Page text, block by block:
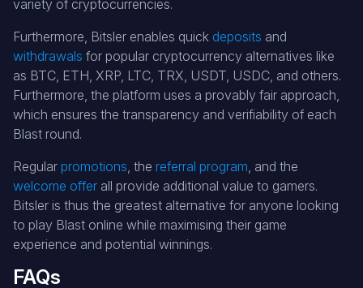
variety of cryptocurrencies.
Furthermore, Bitsler enables quick deposits and
withdrawals for popular cryptocurrency alternatives like
as BTC, ETH, XRP, LTC, TRX, USDT, USDC, and others.
Furthermore, the platform uses a provably fair approach,
which ensures the transparency and verifiability of each
Blast round.
Regular promotions, the referral program, and the
welcome offer all provide additional value to gamers.
Bitsler is thus the greatest alternative for anyone looking
to play Blast online while maximising their game
experience and potential winnings.
FAQs